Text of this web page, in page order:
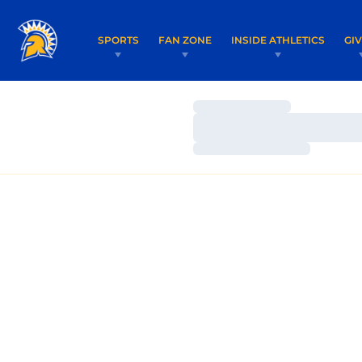
SPORTS FAN ZONE INSIDE ATHLETICS